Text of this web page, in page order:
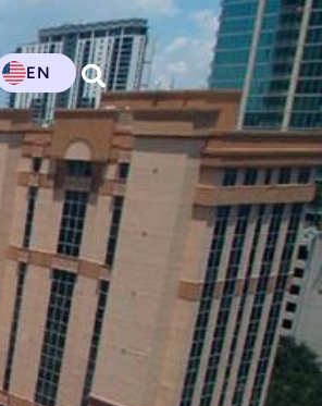
EN